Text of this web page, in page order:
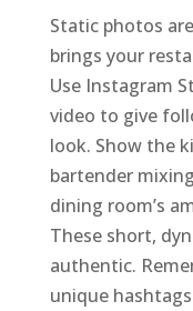
Static photos
brings your
Use Instagram
video to give
look. Show the
bartender
dining room’s
These short,
authentic.
unique